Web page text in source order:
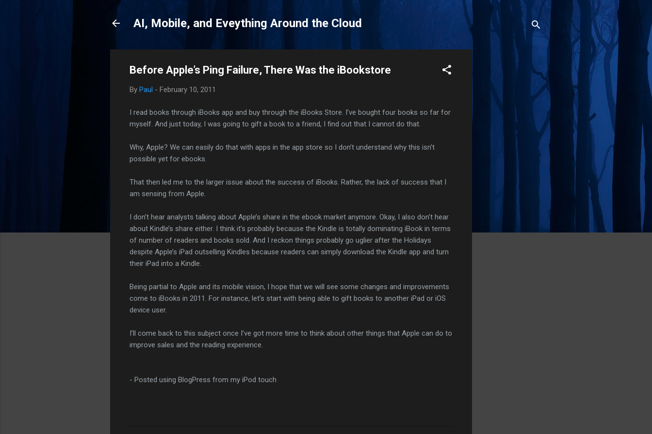
AI, Mobile, and Eveything Around the Cloud
Before Apple’s Ping Failure, There Was the iBookstore
By Paul - February 10, 2011
I read books through iBooks app and buy through the iBooks Store. I’ve bought four books so far for
myself. And just today, I was going to gift a book to a friend, I find out that I cannot do that.
Why, Apple? We can easily do that with apps in the app store so I don’t understand why this isn’t
possible yet for ebooks.
That then led me to the larger issue about the success of iBooks. Rather, the lack of success that I
am sensing from Apple.
I don’t hear analysts talking about Apple’s share in the ebook market anymore. Okay, I also don’t hear
about Kindle’s share either. I think it’s probably because the Kindle is totally dominating iBook in terms
of number of readers and books sold. And I reckon things probably go uglier after the Holidays
despite Apple’s iPad outselling Kindles because readers can simply download the Kindle app and turn
their iPad into a Kindle.
Being partial to Apple and its mobile vision, I hope that we will see some changes and improvements
come to iBooks in 2011. For instance, let’s start with being able to gift books to another iPad or iOS
device user.
I’ll come back to this subject once I’ve got more time to think about other things that Apple can do to
improve sales and the reading experience.
- Posted using BlogPress from my iPod touch